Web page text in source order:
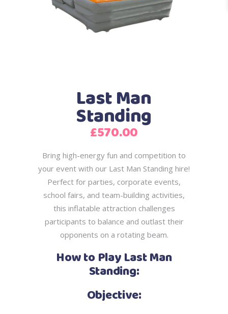
Last Man
Standing
£570.00
Bring high-energy fun and competition to
your event with our Last Man Standing hire!
Perfect for parties, corporate events,
school fairs, and team-building activities,
this inflatable attraction challenges
participants to balance and outlast their
opponents on a rotating beam.
How to Play Last Man
Standing:
Objective: